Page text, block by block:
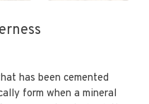
has been cemented
form when a mineral